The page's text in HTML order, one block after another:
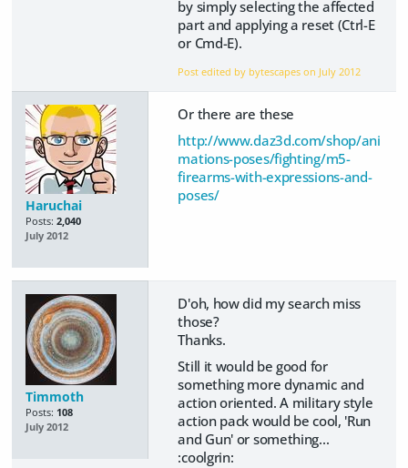
by simply selecting the affected
part and applying a reset (Ctrl-E
or Cmd-E).
Post edited by bytescapes on July 2012
Haruchai
Posts: 2,040
July 2012
Or there are these
http://www.daz3d.com/shop/ani
mations-poses/fighting/m5-
firearms-with-expressions-and-
poses/
Timmoth
Posts: 108
July 2012
D'oh, how did my search miss
those?
Thanks.
Still it would be good for
something more dynamic and
action oriented. A military style
action pack would be cool, 'Run
and Gun' or something...
:coolgrin: